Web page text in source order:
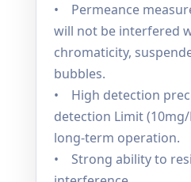
• Permeance
will not be interfered
chromaticity,
bubbles.
• High detection
detection Limit
long-term operation.
• Strong ability to